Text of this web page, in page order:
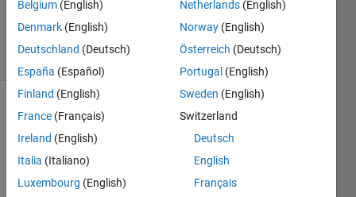
Updated
17 Jan 2023
9 Views
Belgium (English)
Denmark (English)
Deutschland (Deutsch)
España (Español)
Finland (English)
France (Français)
Ireland (English)
Italia (Italiano)
Luxembourg (English)
Netherlands (English)
Norway (English)
Österreich (Deutsch)
Portugal (English)
Sweden (English)
Switzerland
Deutsch
English
Français